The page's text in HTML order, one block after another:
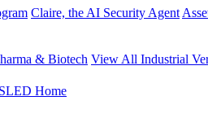
Claire, the AI Security Agent
& Biotech View All Industrial
SLED Home